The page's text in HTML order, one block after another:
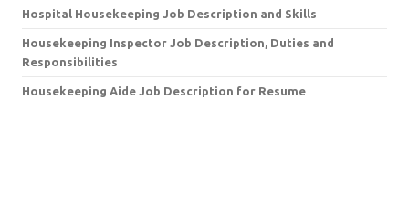
Hospital Housekeeping Job Description and Skills
Housekeeping Inspector Job Description, Duties and
Responsibilities
Housekeeping Aide Job Description for Resume